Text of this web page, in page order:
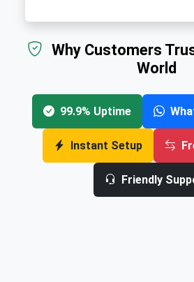
Why Customers
World
99.9% Uptime
Instant Setup
Friendly